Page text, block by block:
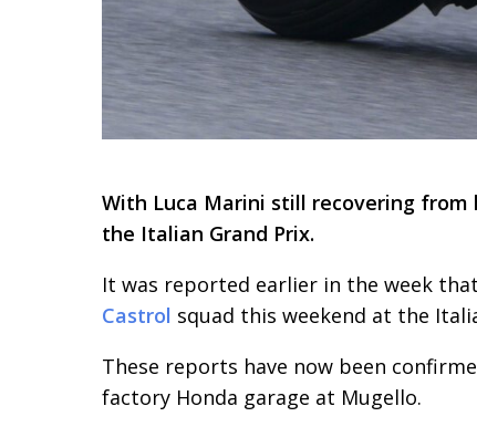
With Luca Marini still recovering
the Italian Grand Prix.
It was reported earlier in the week that
Castrol squad this weekend at the
These reports have now been
factory Honda garage at Mugello.